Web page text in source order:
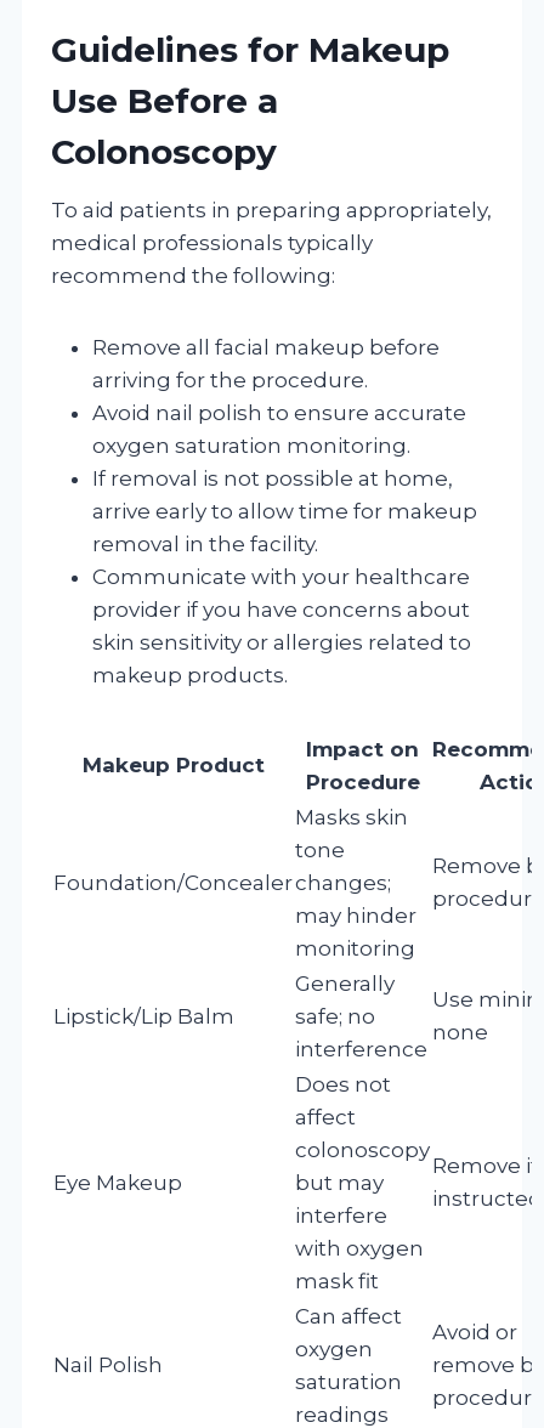
Guidelines for Makeup
Use Before a
Colonoscopy
To aid patients in preparing appropriately,
medical professionals typically
recommend the following:
Remove all facial makeup before
arriving for the procedure.
Avoid nail polish to ensure accurate
oxygen saturation monitoring.
If removal is not possible at home,
arrive early to allow time for makeup
removal in the facility.
Communicate with your healthcare
provider if you have concerns about
skin sensitivity or allergies related to
makeup products.
Makeup Product
Impact on
Procedure
Foundation/Concealer
Masks skin
tone
changes;
may hinder
monitoring
Remove
procedure
Lipstick/Lip Balm
Generally
safe; no
interference
Use
none
Eye Makeup
Does not
affect
colonoscopy
but may
interfere
with oxygen
mask fit
Remove if
instructed
Nail Polish
Can affect
oxygen
saturation
readings
Avoid or
remove
procedure